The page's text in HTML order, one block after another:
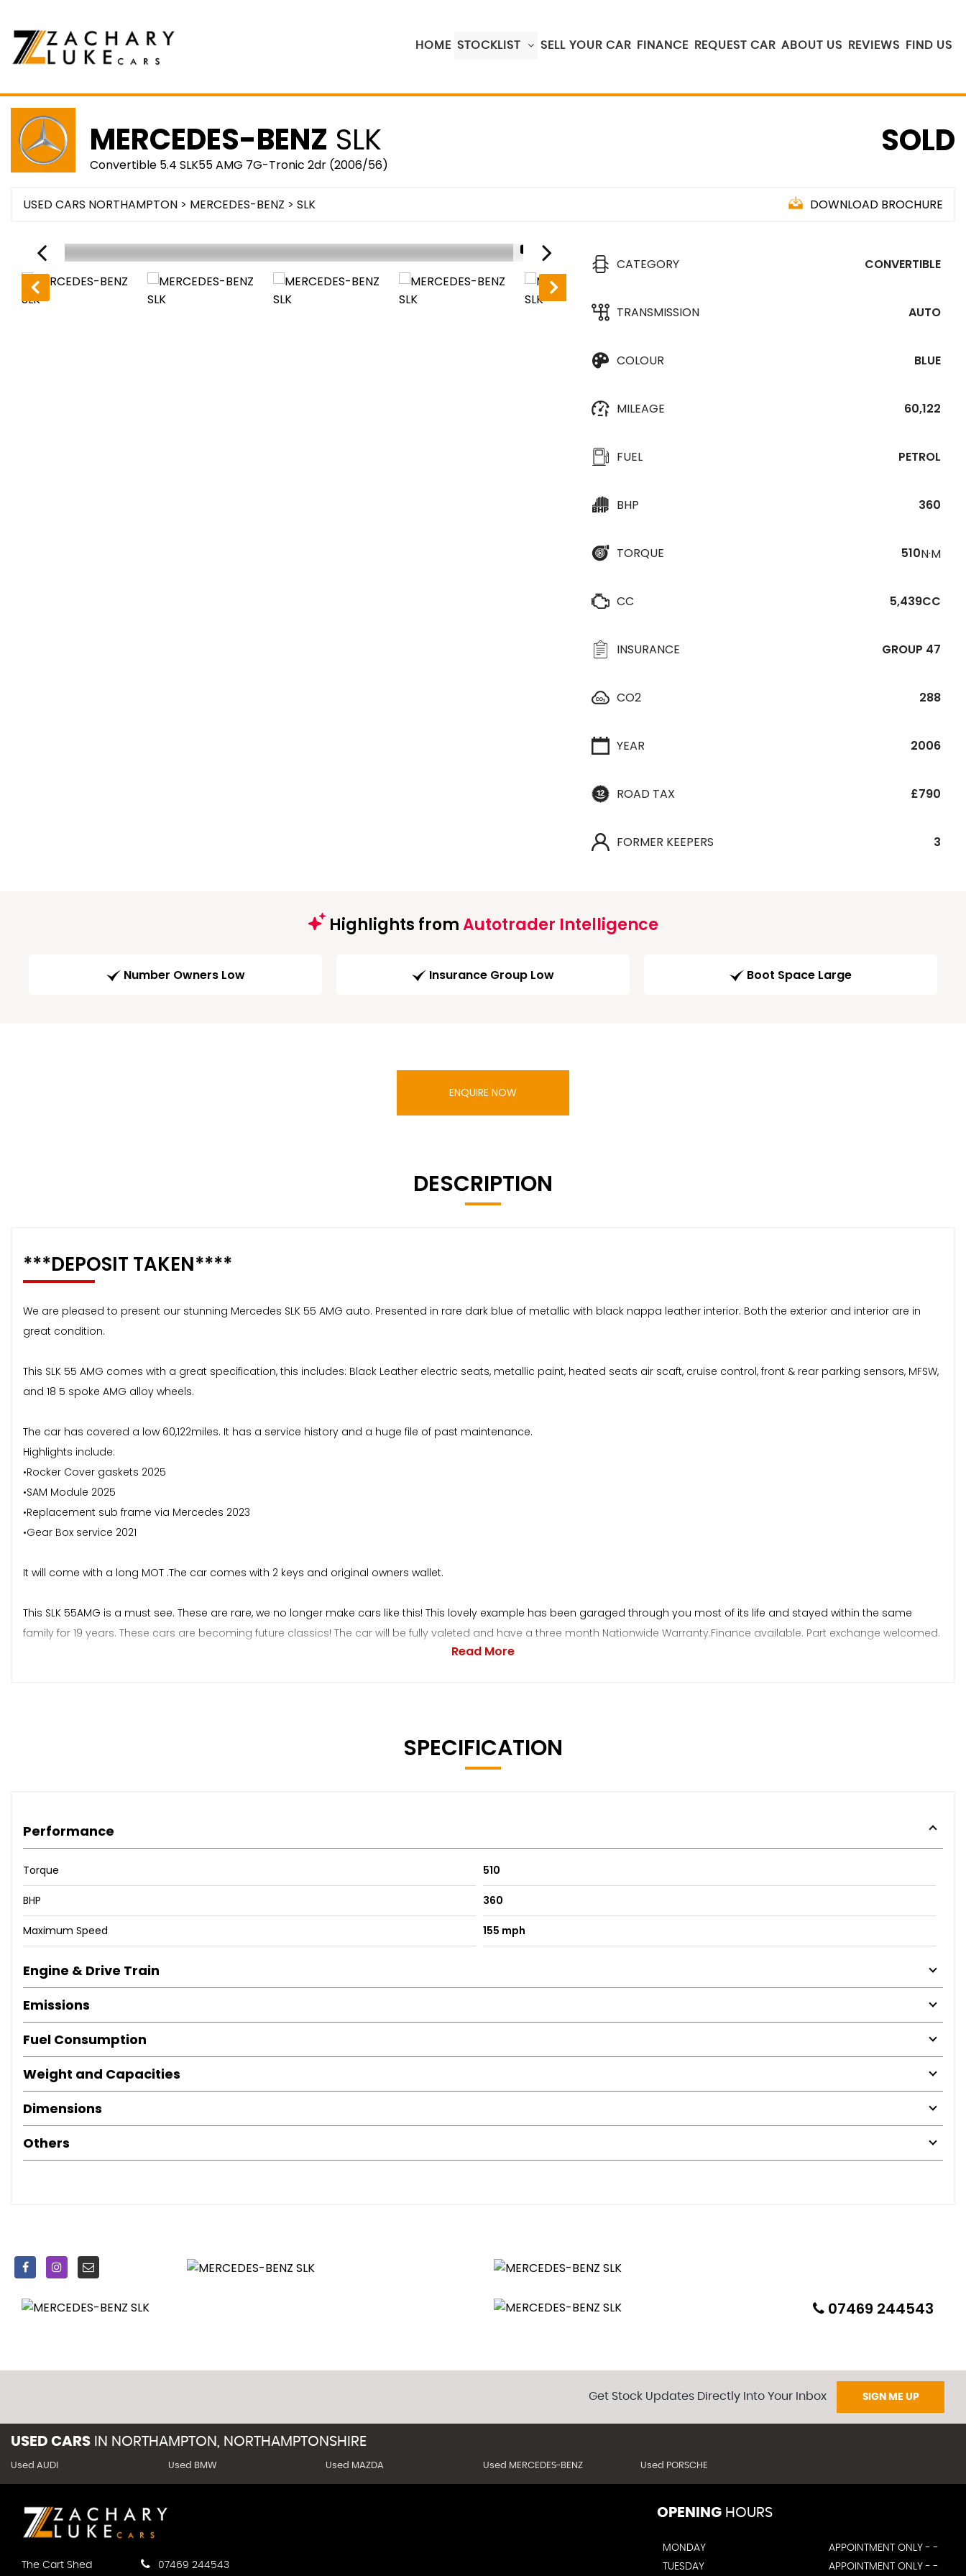
HOME STOCKLIST SELL YOUR CAR FINANCE REQUEST CAR ABOUT US REVIEWS FIND US
MERCEDES-BENZ SLK
Convertible 5.4 SLK55 AMG 7G-Tronic 2dr (2006/56)
SOLD
USED CARS NORTHAMPTON > MERCEDES-BENZ > SLK DOWNLOAD BROCHURE
1/17
CATEGORY
CONVERTIBLE
TRANSMISSION AUTO
COLOUR BLUE
MILEAGE 60,122
FUEL PETROL
BHP 360
TORQUE 510N·M
CC 5,439CC
INSURANCE GROUP 47
CO2 288
YEAR 2006
ROAD TAX £790
FORMER KEEPERS 3
Highlights fromAutotrader Intelligence
Number Owners Low Insurance Group Low Boot Space Large
ENQUIRE NOW
DESCRIPTION
***DEPOSIT TAKEN****
We are pleased to present our stunning Mercedes SLK 55 AMG auto. Presented in rare dark blue of metallic with black nappa leather interior. Both the exterior and interior are in
great condition.
This SLK 55 AMG comes with a great specification, this includes: Black Leather electric seats, metallic paint, heated seats air scaft, cruise control, front & rear parking sensors, MFSW,
and 18 5 spoke AMG alloy wheels.
The car has covered a low 60,122miles. It has a service history and a huge file of past maintenance.
Highlights include:
•Rocker Cover gaskets 2025
•SAM Module 2025
•Replacement sub frame via Mercedes 2023
•Gear Box service 2021
It will come with a long MOT .The car comes with 2 keys and original owners wallet.
This SLK 55AMG is a must see. These are rare, we no longer make cars like this! This lovely example has been garaged through you most of its life and stayed within the same
family for 19 years. These cars are becoming future classics! The car will be fully valeted and have a three month Nationwide Warranty.Finance available. Part exchange welcomed.
Electric Windows (Front)
Seat Height Adjustment (Memory Driver/Passenger)
Upholstery Leather
Alloy Wheels (18in)
Mirrors External (Memory Electric/Heated)
Paint Metallic
Spare Wheel (Space Saver)
Computer
Air Bag Driver
Air Bag Passenger
Air Bag Side
Alarm
Anti-Lock Brakes
Central Door Locking
Electronic Stability Programme
Head Air Bags
Read More
SPECIFICATION
Performance
Torque 510
BHP 360
Maximum Speed 155 mph
Engine & Drive Train
Emissions
Fuel Consumption
Weight and Capacities
Dimensions
Others
07469 244543
Get Stock Updates Directly Into Your Inbox SIGN ME UP
USED CARS IN NORTHAMPTON, NORTHAMPTONSHIRE
Used AUDI Used BMW Used MAZDA Used MERCEDES-BENZ Used PORSCHE
The Cart Shed 07469 244543
OPENING HOURS
MONDAY
APPOINTMENT ONLY - -
TUESDAY
APPOINTMENT ONLY - -